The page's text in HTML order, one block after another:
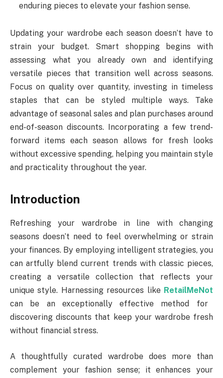
enduring pieces to elevate your fashion sense.
Updating your wardrobe each season doesn’t have to
strain your budget. Smart shopping begins with
assessing what you already own and identifying
versatile pieces that transition well across seasons.
Focus on quality over quantity, investing in timeless
staples that can be styled multiple ways. Take
advantage of seasonal sales and plan purchases around
end-of-season discounts. Incorporating a few trend-
forward items each season allows for fresh looks
without excessive spending, helping you maintain style
and practicality throughout the year.
Introduction
Refreshing your wardrobe in line with changing
seasons doesn’t need to feel overwhelming or strain
your finances. By employing intelligent strategies, you
can artfully blend current trends with classic pieces,
creating a versatile collection that reflects your
unique style. Harnessing resources like RetailMeNot
can be an exceptionally effective method for
discovering discounts that keep your wardrobe fresh
without financial stress.
A thoughtfully curated wardrobe does more than
complement your fashion sense; it enhances your